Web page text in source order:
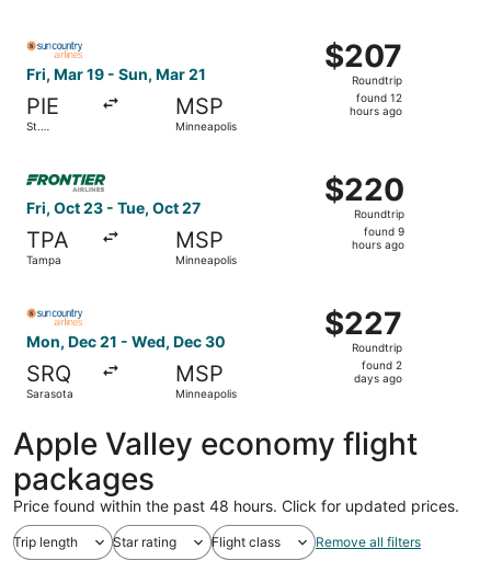
Fri, Mar 19 - Sun, Mar 21
PIE
St.
MSP
Minneapolis
$207
Roundtrip,
found
$207
Roundtrip
found 12
hours ago
Fri, Oct 23 - Tue, Oct 27
TPA
Tampa
MSP
Minneapolis
$220
Roundtrip,
found
$220
Roundtrip
found 9
hours ago
Mon, Dec 21 - Wed, Dec 30
SRQ
Sarasota
MSP
Minneapolis
$227
Roundtrip,
found
$227
Roundtrip
found 2
days ago
Apple Valley economy flight
packages
Price found within the past 48 hours. Click for updated prices.
Trip length Star rating Flight class Remove all filters